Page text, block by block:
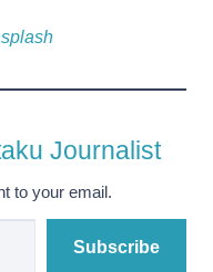
Journalist
to your email.
Subscribe